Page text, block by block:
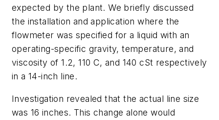
expected by the plant. We briefly discussed
the installation and application where the
flowmeter was specified for a liquid with an
operating-specific gravity, temperature, and
viscosity of 1.2, 110 C, and 140 cSt respectively
in a 14-inch line.
Investigation revealed that the actual line size
was 16 inches. This change alone would